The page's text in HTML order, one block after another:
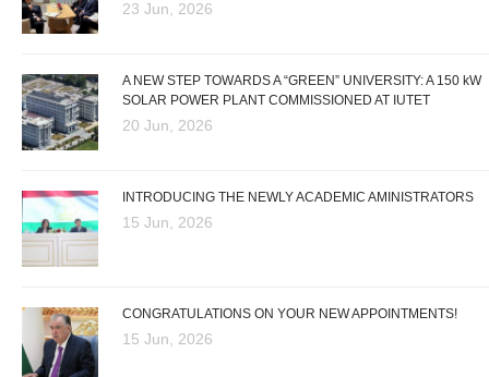
23 Jun, 2026
A NEW STEP TOWARDS A “GREEN” UNIVERSITY: A 150 kW
SOLAR POWER PLANT COMMISSIONED AT IUTET
20 Jun, 2026
INTRODUCING THE NEWLY ACADEMIC AMINISTRATORS
15 Jun, 2026
CONGRATULATIONS ON YOUR NEW APPOINTMENTS!
15 Jun, 2026